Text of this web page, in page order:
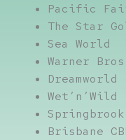
Pacific
The Star
Sea World
Warner
Dreamworld
Wet’n’Wild
Brisbane